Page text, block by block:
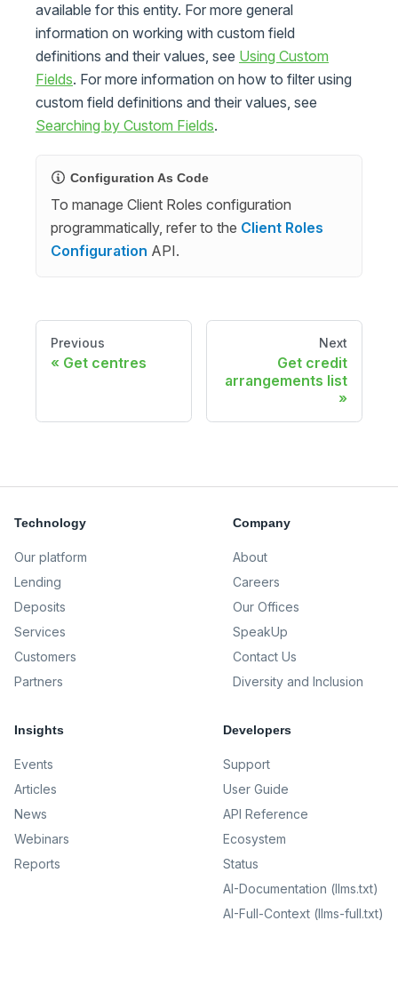
available for this entity. For more general
information on working with custom field
definitions and their values, see Using Custom
Fields. For more information on how to filter using
custom field definitions and their values, see
Searching by Custom Fields.
Configuration As Code
To manage Client Roles configuration
programmatically, refer to the Client Roles
Configuration API.
Previous
Get centres
Next
Get credit
arrangements list
Technology
Our platform
Lending
Deposits
Services
Customers
Partners
Company
About
Careers
Our Offices
SpeakUp
Contact Us
Diversity and Inclusion
Insights
Events
Articles
News
Webinars
Reports
Developers
Support
User Guide
API Reference
Ecosystem
Status
AI-Documentation (llms.txt)
AI-Full-Context (llms-full.txt)